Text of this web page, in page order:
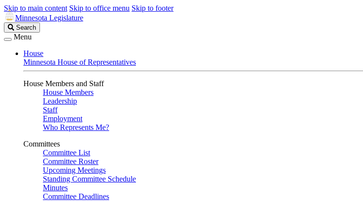
Skip to main content Skip to office menu Skip to footer
Minnesota Legislature
Search
Legislature
Search
Menu
House
Minnesota House of Representatives
House Members and Staff
House Members
Leadership
Staff
Employment
Who Represents Me?
Committees
Committee List
Committee Roster
Upcoming Meetings
Standing Committee Schedule
Minutes
Committee Deadlines